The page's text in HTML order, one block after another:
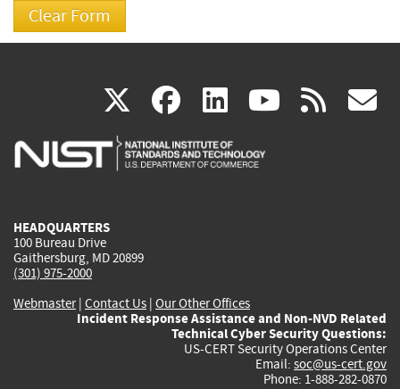
X(link
is
facebook
(link
is
linkedin
(link
is
(link rss
HEADQUARTERS
100 Bureau Drive
Gaithersburg, MD 20899
(301) 975-2000
Webmaster| Contact Us | Our Other Offices
Incident Response Assistance and Non-NVD Related
Technical Cyber Security Questions:
US-CERT Security Operations Center
Email: soc@us-cert.gov
Phone: 1-888-282-0870